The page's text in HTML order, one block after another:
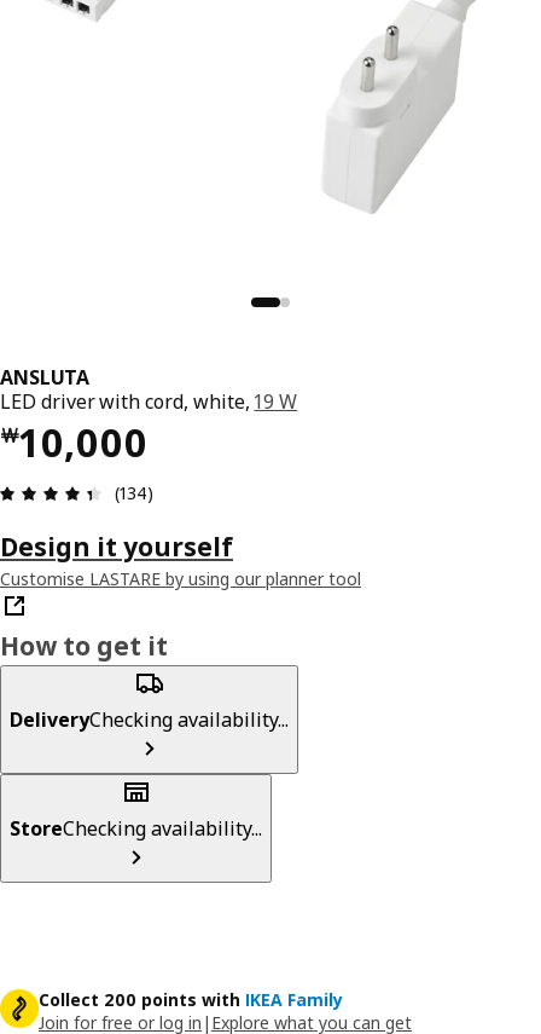
ANSLUTA
LED driver with cord, white, 19 W
￦10,000
Price ￦ 10000
Review: 4.4 out of 5 stars. Total reviews: 134
(134)
Design it yourself
Customise LASTARE by using our planner tool
How to get it
DeliveryChecking availability...
StoreChecking availability...
Collect 200 points with IKEA Family
Join for free or log in | Explore what you can get